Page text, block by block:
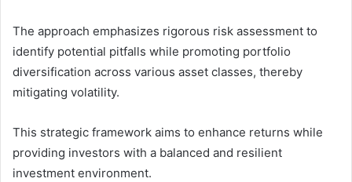
The approach emphasizes rigorous risk assessment to
identify potential pitfalls while promoting portfolio
diversification across various asset classes, thereby
mitigating volatility.
This strategic framework aims to enhance returns while
providing investors with a balanced and resilient
investment environment.